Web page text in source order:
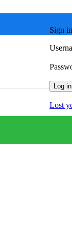
Sign in
Log in
Lost